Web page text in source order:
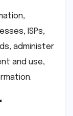
ISPs,
administer
and use,